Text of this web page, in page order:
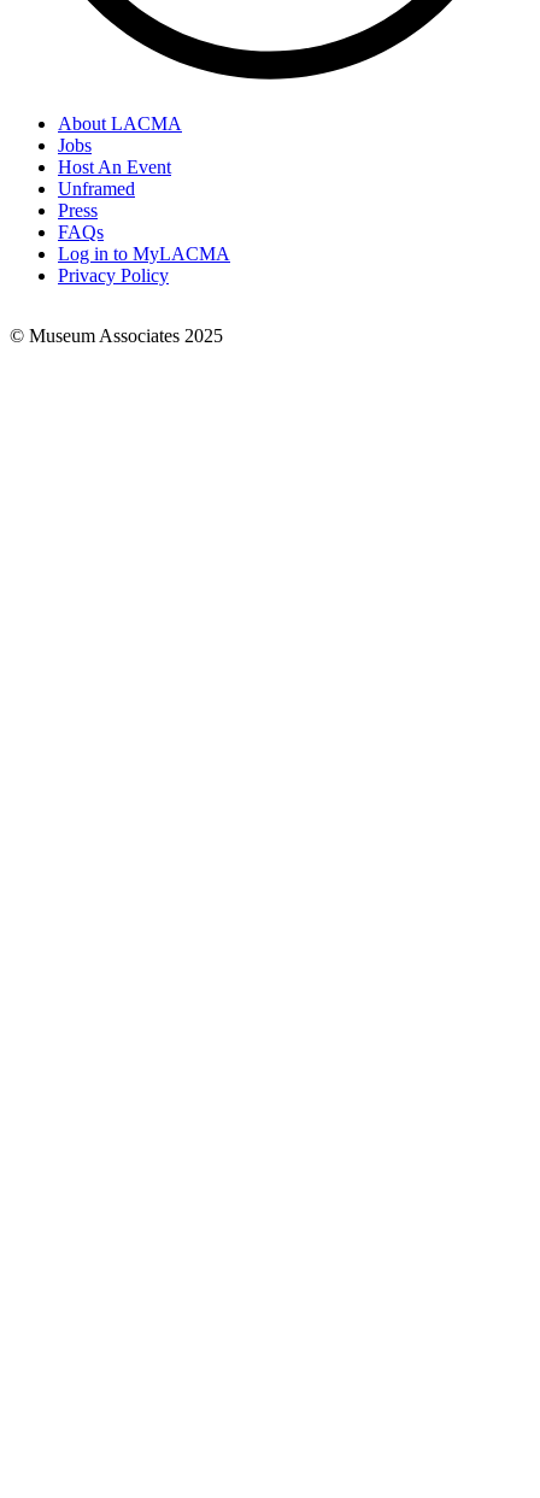
Footer
Links
About LACMA
Jobs
Host An Event
Unframed
Press
FAQs
Log in to MyLACMA
Privacy Policy
© Museum Associates 2025